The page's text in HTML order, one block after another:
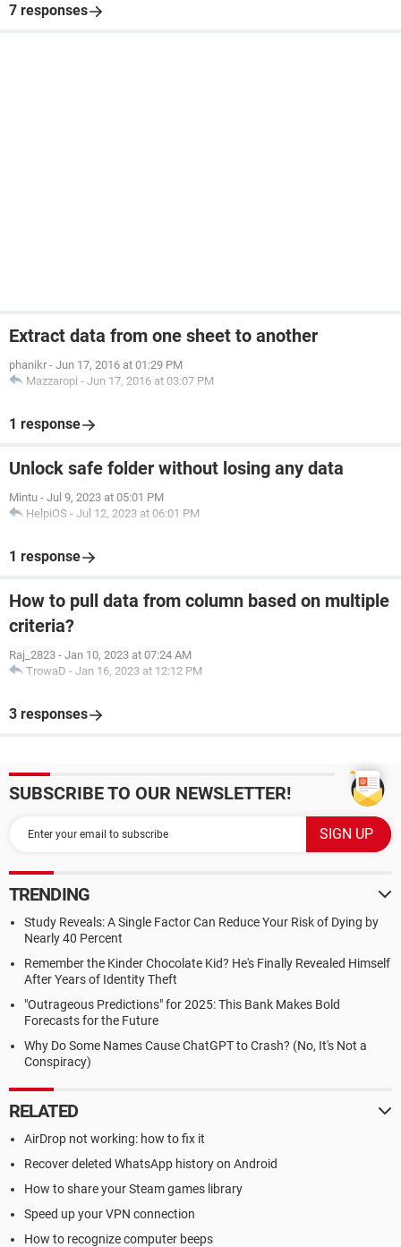
7 responses
Extract data from one sheet to another
phanikr - Jun 17, 2016 at 01:29 PM
Mazzaropi - Jun 17, 2016 at 03:07 PM
1 response
Unlock safe folder without losing any data
Mintu - Jul 9, 2023 at 05:01 PM
HelpiOS - Jul 12, 2023 at 06:01 PM
1 response
How to pull data from column based on multiple
criteria?
Raj_2823 - Jan 10, 2023 at 07:24 AM
TrowaD - Jan 16, 2023 at 12:12 PM
3 responses
SUBSCRIBE TO OUR NEWSLETTER!
TRENDING
Study Reveals: A Single Factor Can Reduce Your Risk of Dying by
Nearly 40 Percent
Remember the Kinder Chocolate Kid? He's Finally Revealed Himself
After Years of Identity Theft
"Outrageous Predictions" for 2025: This Bank Makes Bold
Forecasts for the Future
Why Do Some Names Cause ChatGPT to Crash? (No, It's Not a
Conspiracy)
RELATED
AirDrop not working: how to fix it
Recover deleted WhatsApp history on Android
How to share your Steam games library
Speed up your VPN connection
How to recognize computer beeps